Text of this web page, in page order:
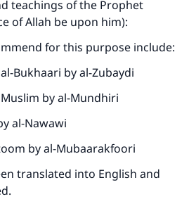
teachings of the Prophet
of Allah be upon him):
for this purpose include:
Bukhaari by al-Zubaydi
by al-Mundhiri
al-Nawawi
by al-Mubaarakfoori
translated into English and